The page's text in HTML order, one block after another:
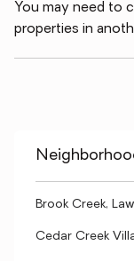
You may need to
properties in
Brook Creek,
Cedar Creek